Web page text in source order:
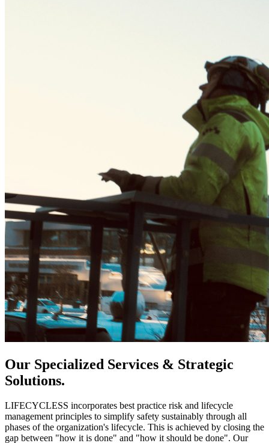
Our Specialized Services & Strategic
Solutions.
LIFECYCLESS incorporates best practice risk and lifecycle
management principles to simplify safety sustainably through all
phases of the organization's lifecycle. This is achieved by closing the
gap between "how it is done" and "how it should be done". Our